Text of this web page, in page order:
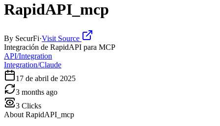
RapidAPI_mcp
By SecurFi·Visit Source
Integración de RapidAPI para MCP
API/Integration
Integration/Claude
17 de abril de 2025
3 months ago
3 Clicks
About RapidAPI_mcp